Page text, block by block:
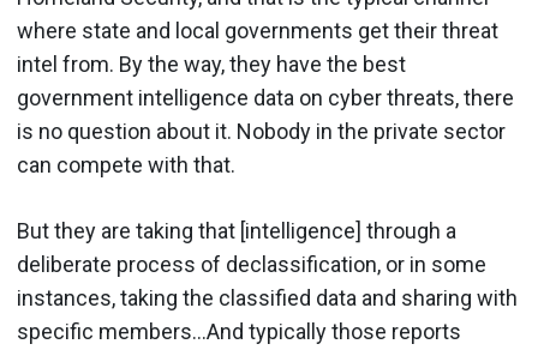
where state and local governments get their threat
intel from. By the way, they have the best
government intelligence data on cyber threats, there
is no question about it. Nobody in the private sector
can compete with that.
But they are taking that [intelligence] through a
deliberate process of declassification, or in some
instances, taking the classified data and sharing with
specific members…And typically those reports